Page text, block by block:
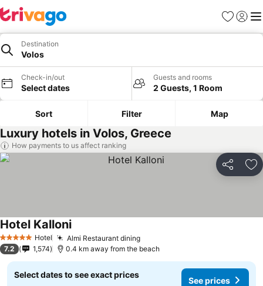
Favorites
Sign in
Destination
Volos
Check-in/out
Select dates
Guests and rooms
2 Guests, 1 Room
Sort Filter Map
Luxury hotels in Volos, Greece
How payments to us affect ranking
Share
5 Stars Hotel Almi Restaurant dining
Hotel Kalloni
7.2 1,574 0.4 km away from the beach
Select dates to see exact prices
See prices